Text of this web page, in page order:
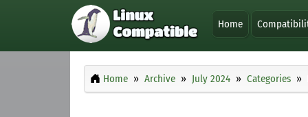
Home
Home Archive July 2024 Categories